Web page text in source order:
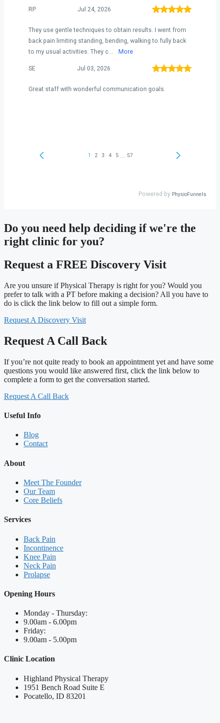
Do you need help deciding if we're the
right clinic for you?
Request a FREE Discovery Visit
Are you unsure if Physical Therapy is right for you? Would you
prefer to talk with a PT before making a decision? All you have to
do is click the link below to fill out a simple form.
Request A Discovery Visit
Request A Call Back
If you’re not quite ready to book an appointment yet and have some
questions you would like answered first, click the link below to
complete a form to get the conversation started.
Request A Call Back
Useful Info
Blog
Contact
About
Meet The Founder
Our Team
Core Beliefs
Services
Back Pain
Incontinence
Knee Pain
Neck Pain
Prolapse
Opening Hours
Monday - Thursday:
9.00am - 6.00pm
Friday:
9.00am - 5.00pm
Clinic Location
Highland Physical Therapy
1951 Bench Road Suite E
Pocatello, ID 83201